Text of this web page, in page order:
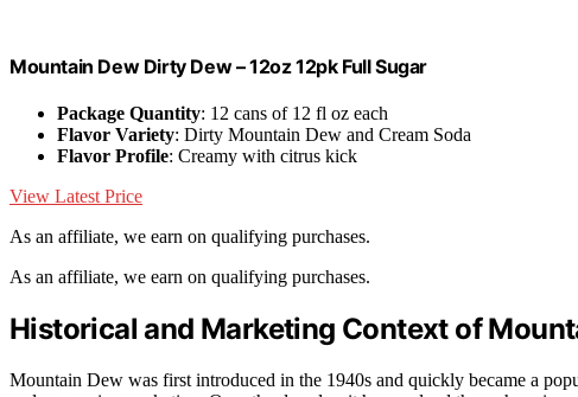
Mountain Dew Dirty Dew – 12oz 12pk Full Sugar
Package Quantity: 12 cans of 12 fl oz each
Flavor Variety: Dirty Mountain Dew and Cream Soda
Flavor Profile: Creamy with citrus kick
View Latest Price
As an affiliate, we earn on qualifying purchases.
As an affiliate, we earn on qualifying purchases.
Historical and Marketing Context of
Mountain Dew was first introduced in the 1940s and quickly became a